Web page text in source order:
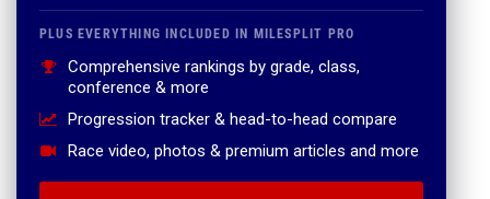
PLUS EVERYTHING INCLUDED IN MILESPLIT PRO
Comprehensive rankings by grade, class,
conference & more
Progression tracker & head-to-head compare
Race video, photos & premium articles and more